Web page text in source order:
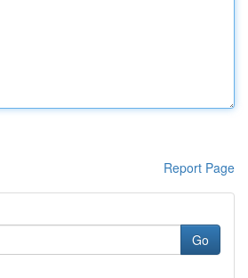
Report Page
Go